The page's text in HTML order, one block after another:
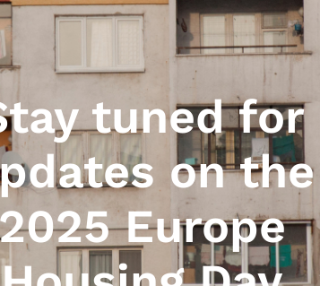
tuned for
on the
Europe